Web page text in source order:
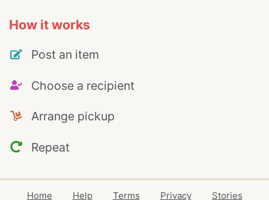
How it works
Post an item
Choose a recipient
Arrange pickup
Repeat
Home Help Terms Privacy
Stories